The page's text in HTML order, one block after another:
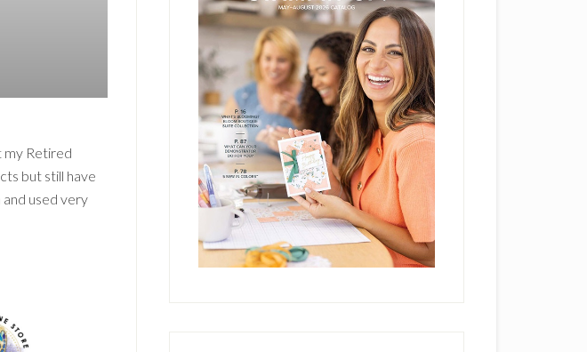
my Retired
but still have
used very